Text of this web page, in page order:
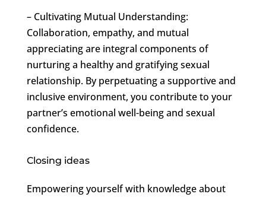
– Cultivating Mutual Understanding:
Collaboration, empathy, and mutual
appreciating are integral components of
nurturing a healthy and gratifying sexual
relationship. By perpetuating a supportive and
inclusive environment, you contribute to your
partner’s emotional well-being and sexual
confidence.
Closing ideas
Empowering yourself with knowledge about